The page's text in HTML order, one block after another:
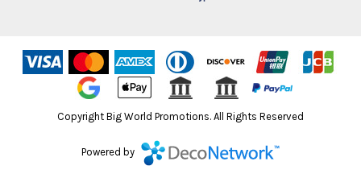
Copyright Big World Promotions. All Rights Reserved
Powered by